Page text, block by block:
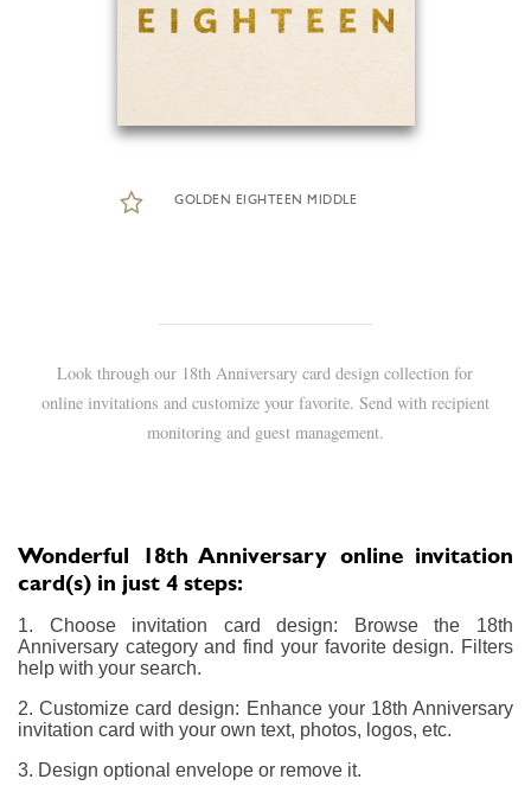
GOLDEN EIGHTEEN MIDDLE
Look through our 18th Anniversary card design collection for
online invitations and customize your favorite. Send with recipient
monitoring and guest management.
Wonderful 18th Anniversary online invitation
card(s) in just 4 steps:
1. Choose invitation card design: Browse the 18th
Anniversary category and find your favorite design. Filters
help with your search.
2. Customize card design: Enhance your 18th Anniversary
invitation card with your own text, photos, logos, etc.
3. Design optional envelope or remove it.